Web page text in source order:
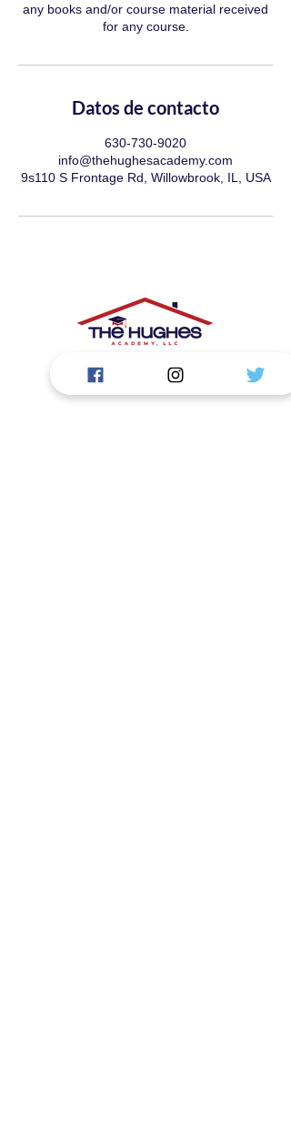
any books and/or course material received
for any course.
Datos de contacto
630-730-9020
info@thehughesacademy.com
9s110 S Frontage Rd, Willowbrook, IL, USA
Contáctenos